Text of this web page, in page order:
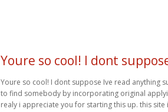
Youre so cool! I dont
Youre so cool! I dont suppose Ive read anything
to find somebody by incorporating original
realy i appreciate you for starting this up. this